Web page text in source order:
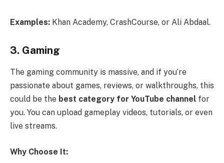
Examples: Khan Academy, CrashCourse, or Ali Abdaal.
3. Gaming
The gaming community is massive, and if you’re
passionate about games, reviews, or walkthroughs, this
could be the best category for YouTube channel for
you. You can upload gameplay videos, tutorials, or even
live streams.
Why Choose It: